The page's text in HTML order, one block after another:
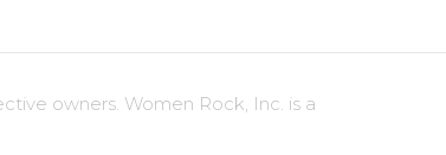
owners. Women Rock, Inc. is a